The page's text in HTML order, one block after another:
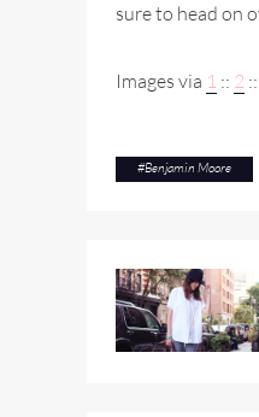
sure to head on
Images via 1 :: 2 ::
#Benjamin Moore